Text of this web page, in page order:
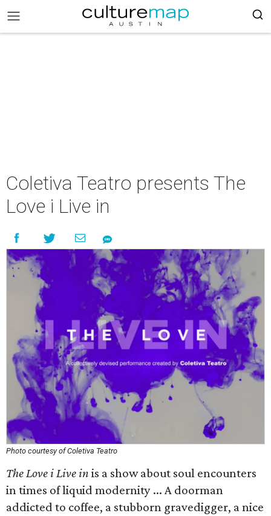
Coletiva Teatro presents The
Love i Live in
Photo courtesy of Coletiva Teatro
The Love i Live in is a show about soul encounters
in times of liquid modernity ... A doorman
addicted to coffee, a stubborn gravedigger, a nice